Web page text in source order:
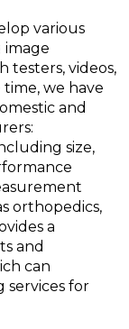
various
testers, videos,
time, we have
and
size,
orthopedics,
a
and
can
services for